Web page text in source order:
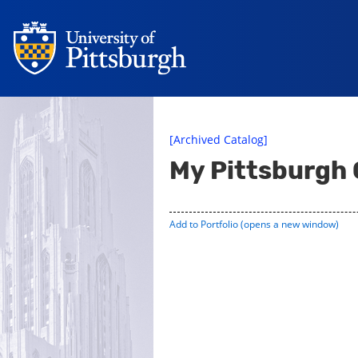
[Archived Catalog]
My Pittsburgh
Add to Portfolio(opens a new window)